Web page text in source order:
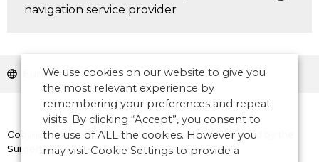
navigation service provider
Europe
Copyright © 2026 CANSO. All rights reserved.Designed by
Surgery
We use cookies on our website to give you
the most relevant experience by
remembering your preferences and repeat
visits. By clicking “Accept”, you consent to
the use of ALL the cookies. However you
may visit Cookie Settings to provide a